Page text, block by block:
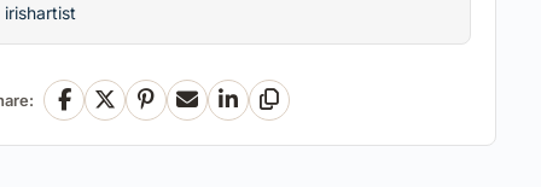
irishartist
Facebook
X Pinterest
EmailLinkedInCopy Link